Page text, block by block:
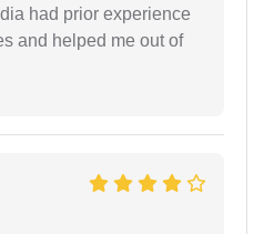
had prior experience
and helped me out of